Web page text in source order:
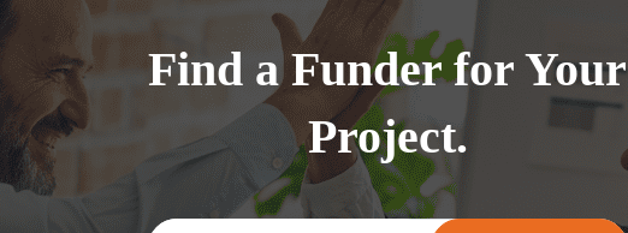
Find a Funder for Your
Project.